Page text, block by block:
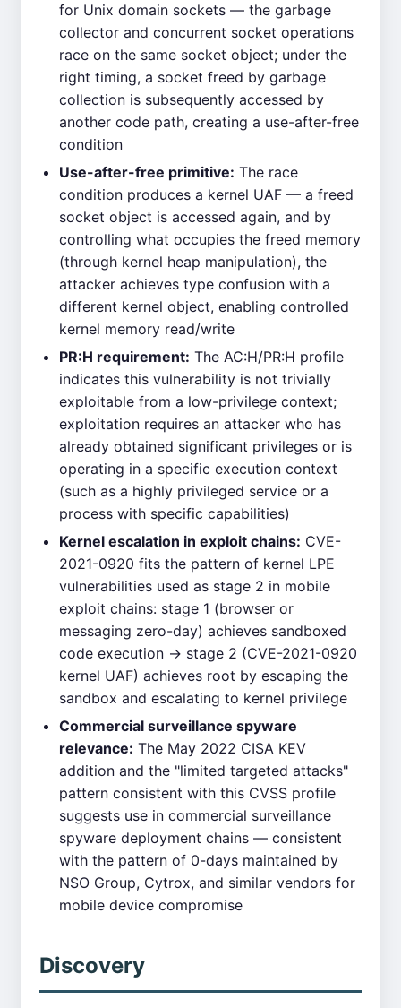
for Unix domain sockets — the garbage
collector and concurrent socket operations
race on the same socket object; under the
right timing, a socket freed by garbage
collection is subsequently accessed by
another code path, creating a use-after-free
condition
Use-after-free primitive: The race
condition produces a kernel UAF — a freed
socket object is accessed again, and by
controlling what occupies the freed memory
(through kernel heap manipulation), the
attacker achieves type confusion with a
different kernel object, enabling controlled
kernel memory read/write
PR:H requirement: The AC:H/PR:H profile
indicates this vulnerability is not trivially
exploitable from a low-privilege context;
exploitation requires an attacker who has
already obtained significant privileges or is
operating in a specific execution context
(such as a highly privileged service or a
process with specific capabilities)
Kernel escalation in exploit chains: CVE-
2021-0920 fits the pattern of kernel LPE
vulnerabilities used as stage 2 in mobile
exploit chains: stage 1 (browser or
messaging zero-day) achieves sandboxed
code execution → stage 2 (CVE-2021-0920
kernel UAF) achieves root by escaping the
sandbox and escalating to kernel privilege
Commercial surveillance spyware
relevance: The May 2022 CISA KEV
addition and the "limited targeted attacks"
pattern consistent with this CVSS profile
suggests use in commercial surveillance
spyware deployment chains — consistent
with the pattern of 0-days maintained by
NSO Group, Cytrox, and similar vendors for
mobile device compromise
Discovery